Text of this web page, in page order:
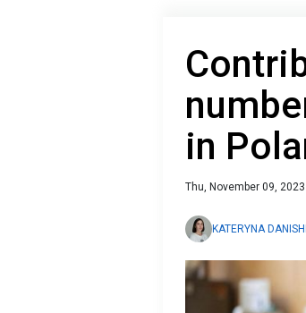
in
Thu, November 09,
KATERYNA